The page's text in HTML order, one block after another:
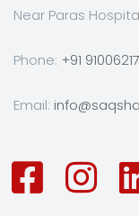
Near Paras
Phone: +91
Email: